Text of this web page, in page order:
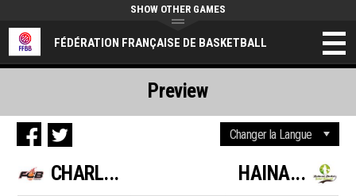
FÉDÉRATION FRANÇAISE DE BASKETBALL
SHOW OTHER GAMES
CHARL... HAINA...
Preview